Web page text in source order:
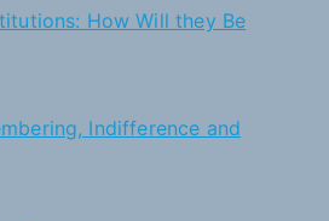
How Will they Be
Indifference and